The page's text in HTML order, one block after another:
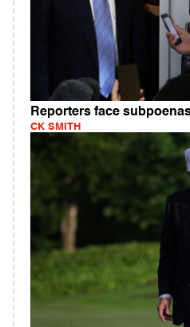
Reporters face
CK SMITH